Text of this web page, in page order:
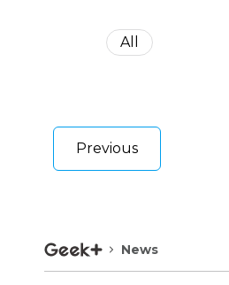
All
Previous
News